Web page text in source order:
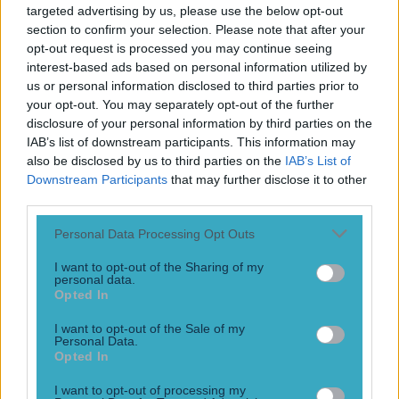
targeted advertising by us, please use the below opt-out
section to confirm your selection. Please note that after your
opt-out request is processed you may continue seeing
interest-based ads based on personal information utilized by
us or personal information disclosed to third parties prior to
your opt-out. You may separately opt-out of the further
disclosure of your personal information by third parties on the
IAB’s list of downstream participants. This information may
also be disclosed by us to third parties on the IAB’s List of
Downstream Participants that may further disclose it to other
Personal Data Processing Opt Outs
I want to opt-out of the Sharing of my
personal data.
Opted In
I want to opt-out of the Sale of my
Personal Data.
Opted In
I want to opt-out of processing my
He’s a looker to be fair. Irishman Paddy Donovan continued
his undefeated streak to 7-0 on Friday night when he
knocked out Argentina’s Jose Luis Castillo, in the first
minute of their bout. The tricky southpaw has a powerful
punch, and is trained by legendary boxer Andy Lee, who
once held the WBO world title [&hellip;]
5 years ago
HBO has an epic new Muhammad Ali documentary coming